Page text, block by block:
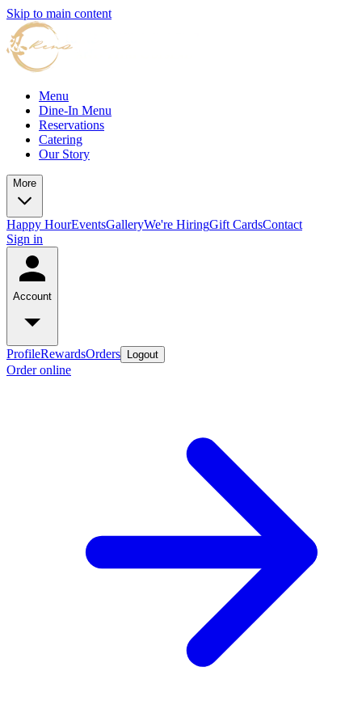
Skip to main content
Menu
Dine-In Menu
Reservations
Catering
Our Story
More
Happy HourEventsGalleryWe're HiringGift CardsContact
Sign in
Account
ProfileRewardsOrders Logout
Order online